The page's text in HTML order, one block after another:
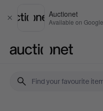
Close
Auctionet
Available on